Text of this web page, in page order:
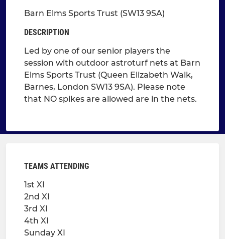
Barn Elms Sports Trust (SW13 9SA)
DESCRIPTION
Led by one of our senior players the
session with outdoor astroturf nets at Barn
Elms Sports Trust (Queen Elizabeth Walk,
Barnes, London SW13 9SA). Please note
that NO spikes are allowed are in the nets.
TEAMS ATTENDING
1st XI
2nd XI
3rd XI
4th XI
Sunday XI